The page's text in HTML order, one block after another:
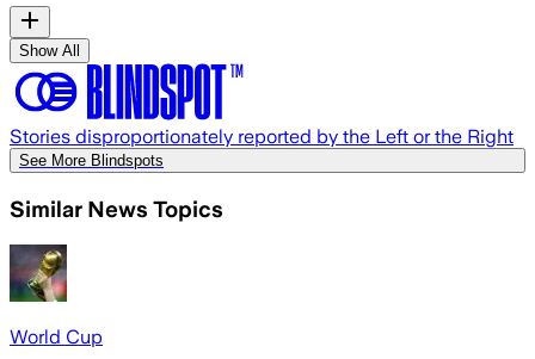
Show All
Stories disproportionately reported by the Left or the Right
See More Blindspots
Similar News Topics
World Cup